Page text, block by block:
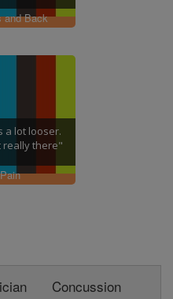
and Back
a lot looser.
really there"
Concussion